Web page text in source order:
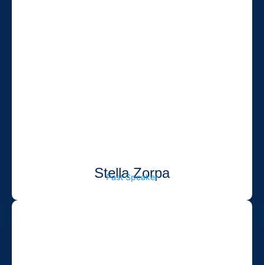
Stella Zorpa
Past Speaker